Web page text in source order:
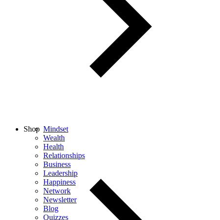
Mindset
Wealth
Health
Relationships
Business
Leadership
Happiness
Network
Newsletter
Blog
Quizzes
Shop